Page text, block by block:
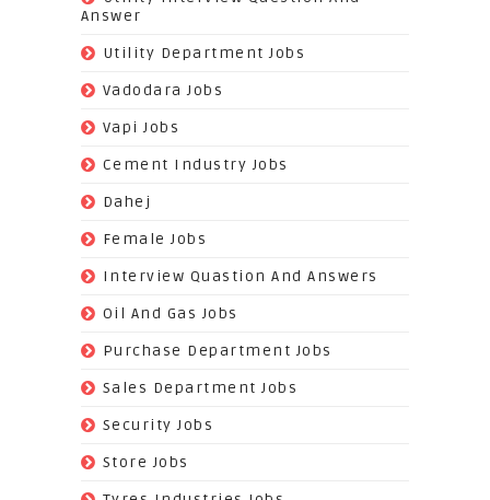
Answer
Utility Department Jobs
Vadodara Jobs
Vapi Jobs
Cement Industry Jobs
Dahej
Female Jobs
Interview Quastion And Answers
Oil And Gas Jobs
Purchase Department Jobs
Sales Department Jobs
Security Jobs
Store Jobs